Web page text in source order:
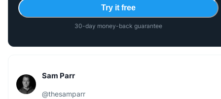
Try it free
30-day money-back guarantee
Sam Parr
@thesamparr